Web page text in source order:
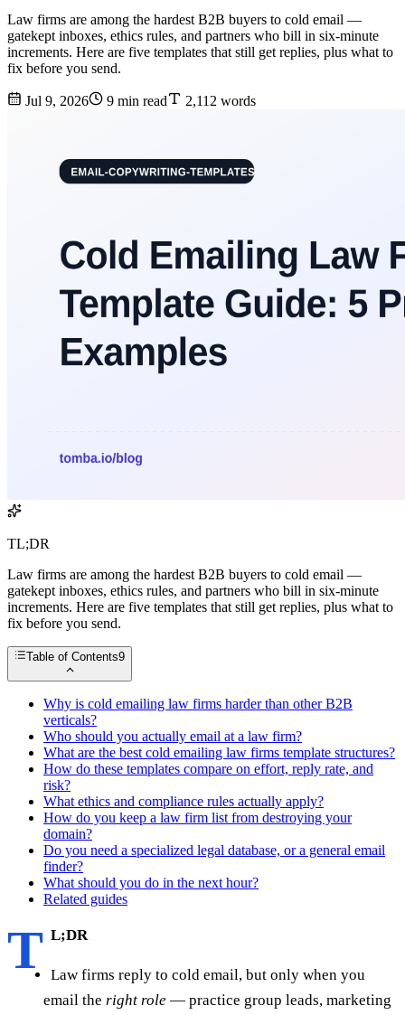
Law firms are among the hardest B2B buyers to cold email —
gatekept inboxes, ethics rules, and partners who bill in six-minute
increments. Here are five templates that still get replies, plus what to
fix before you send.
Jul 9, 2026 9 min read 2,112 words
TL;DR
Law firms are among the hardest B2B buyers to cold email —
gatekept inboxes, ethics rules, and partners who bill in six-minute
increments. Here are five templates that still get replies, plus what to
fix before you send.
Table of Contents9
Why is cold emailing law firms harder than other B2B
verticals?
Who should you actually email at a law firm?
What are the best cold emailing law firms template structures?
How do these templates compare on effort, reply rate, and
risk?
What ethics and compliance rules actually apply?
How do you keep a law firm list from destroying your
domain?
Do you need a specialized legal database, or a general email
finder?
What should you do in the next hour?
Related guides
T L;DR
Law firms reply to cold email, but only when you
email the right role — practice group leads, marketing